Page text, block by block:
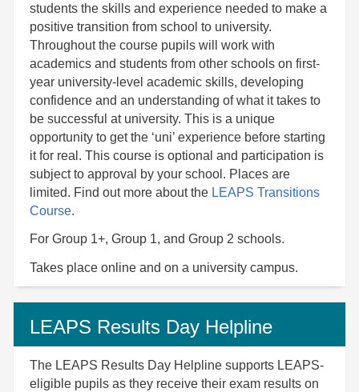
students the skills and experience needed to make a
positive transition from school to university.
Throughout the course pupils will work with
academics and students from other schools on first-
year university-level academic skills, developing
confidence and an understanding of what it takes to
be successful at university. This is a unique
opportunity to get the ‘uni’ experience before starting
it for real. This course is optional and participation is
subject to approval by your school. Places are
limited. Find out more about the LEAPS Transitions
Course.
For Group 1+, Group 1, and Group 2 schools.
Takes place online and on a university campus.
LEAPS Results Day Helpline
The LEAPS Results Day Helpline supports LEAPS-
eligible pupils as they receive their exam results on